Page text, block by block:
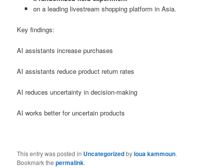
on a leading livestream shopping platform in Asia.
Key findings:
AI assistants increase purchases
AI assistants reduce product return rates
AI reduces uncertainty in decision-making
AI works better for uncertain products
This entry was posted in Uncategorizedbyloua kammoun.
Bookmark thepermalink.